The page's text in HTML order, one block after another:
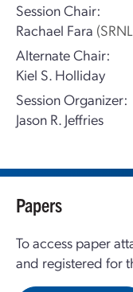
Session Chair:
Rachael Fara
Alternate Chair:
Kiel S. Holliday
Session Organizer:
Jason R. Jeffries
Papers
To access paper
and registered for